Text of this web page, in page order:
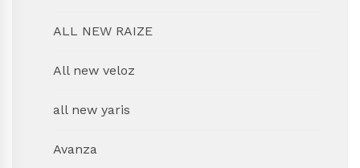
ALL NEW RAIZE
All new veloz
all new yaris
Avanza